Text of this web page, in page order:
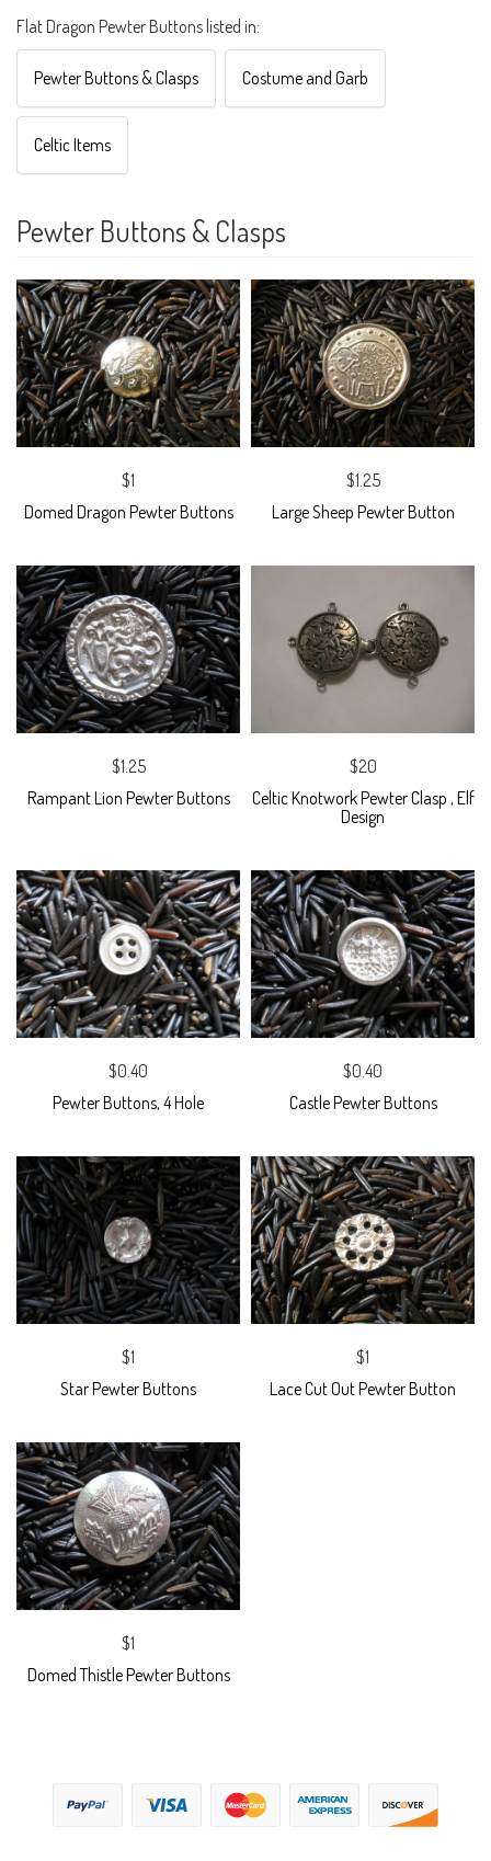
Flat Dragon Pewter Buttons listed in:
Pewter Buttons & Clasps Costume and Garb
Celtic Items
Pewter Buttons & Clasps
$1
Domed Dragon Pewter Buttons
$1.25
Large Sheep Pewter Button
$1.25
Rampant Lion Pewter Buttons
$20
Celtic Knotwork Pewter Clasp , Elf
Design
$0.40
Pewter Buttons, 4 Hole
$0.40
Castle Pewter Buttons
$1
Star Pewter Buttons
$1
Lace Cut Out Pewter Button
$1
Domed Thistle Pewter Buttons